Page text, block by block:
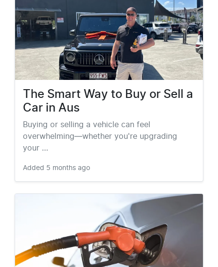
The Smart Way to Buy or Sell a
Car in Aus
Buying or selling a vehicle can feel
overwhelming—whether you're upgrading
your …
Added 5 months ago